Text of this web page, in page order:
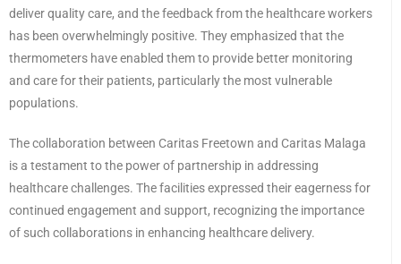
deliver quality care, and the feedback from the healthcare workers
has been overwhelmingly positive. They emphasized that the
thermometers have enabled them to provide better monitoring
and care for their patients, particularly the most vulnerable
populations.
The collaboration between Caritas Freetown and Caritas Malaga
is a testament to the power of partnership in addressing
healthcare challenges. The facilities expressed their eagerness for
continued engagement and support, recognizing the importance
of such collaborations in enhancing healthcare delivery.